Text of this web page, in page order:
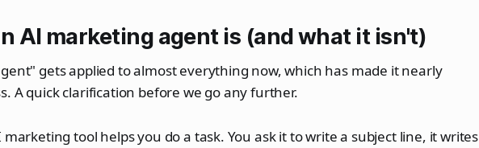
AI marketing agent is (and what it isn't)
gets applied to almost everything now, which has made it nearly
A quick clarification before we go any further.
tool helps you do a task. You ask it to write a subject line, it writes